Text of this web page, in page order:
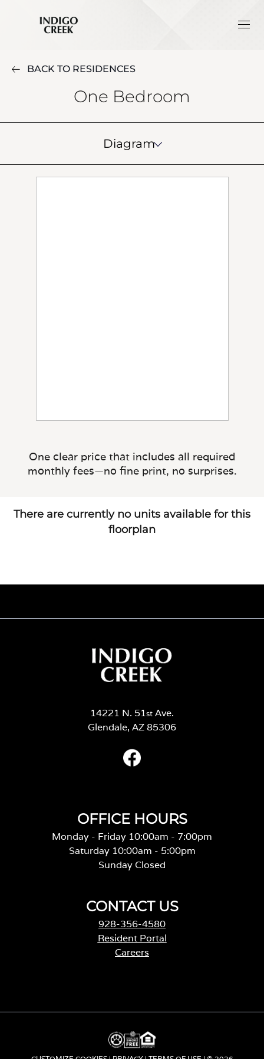
BACK TO RESIDENCES
One Bedroom
Diagram
One clear price that includes all required
monthly fees—no fine print, no surprises.
There are currently no units available for this
floorplan
14221 N. 51st Ave.
Glendale, AZ 85306
OFFICE HOURS
Monday - Friday 10:00am - 7:00pm
Saturday 10:00am - 5:00pm
Sunday Closed
CONTACT US
928-356-4580
Resident Portal
Careers
s
n
a